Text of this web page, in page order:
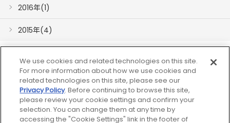
2016年(1)
2015年(4)
网站地图
We use cookies and related technologies on this site.
For more information about how we use cookies and
related technologies on this site, please see our
Privacy Policy. Before continuing to browse this site,
please review your cookie settings and confirm your
selection. You can change them at any time by
accessing the "Cookie Settings" link in the footer of